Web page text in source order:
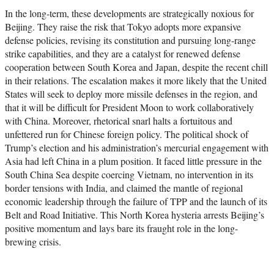
In the long-term, these developments are strategically noxious for
Beijing. They raise the risk that Tokyo adopts more expansive
defense policies, revising its constitution and pursuing long-range
strike capabilities, and they are a catalyst for renewed defense
cooperation between South Korea and Japan, despite the recent chill
in their relations. The escalation makes it more likely that the United
States will seek to deploy more missile defenses in the region, and
that it will be difficult for President Moon to work collaboratively
with China. Moreover, rhetorical snarl halts a fortuitous and
unfettered run for Chinese foreign policy. The political shock of
Trump’s election and his administration’s mercurial engagement with
Asia had left China in a plum position. It faced little pressure in the
South China Sea despite coercing Vietnam, no intervention in its
border tensions with India, and claimed the mantle of regional
economic leadership through the failure of TPP and the launch of its
Belt and Road Initiative. This North Korea hysteria arrests Beijing’s
positive momentum and lays bare its fraught role in the long-
brewing crisis.